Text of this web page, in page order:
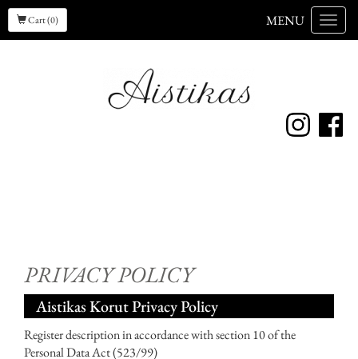
MENU Menu
Cart (0)
PRIVACY POLICY
Aistikas Korut Privacy Policy
Register description in accordance with section 10 of the
Personal Data Act (523/99)